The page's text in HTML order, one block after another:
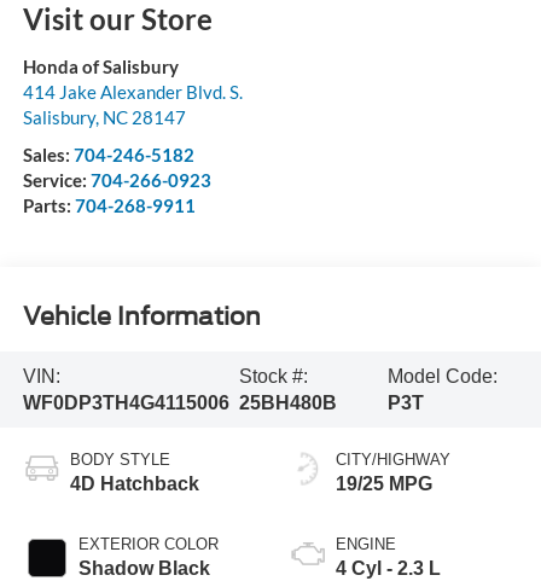
Visit our Store
Honda of Salisbury
414 Jake Alexander Blvd. S.
Salisbury, NC 28147
Sales: 704-246-5182
Service: 704-266-0923
Parts: 704-268-9911
Vehicle Information
VIN:
WF0DP3TH4G4115006
Stock #:
25BH480B
Model Code:
P3T
BODY STYLE
4D Hatchback
EXTERIOR COLOR
Shadow Black
CITY/HIGHWAY
19/25 MPG
ENGINE
4 Cyl - 2.3 L